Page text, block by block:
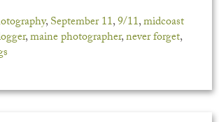
,September 11,9/11,midcoast
,maine photographer,never forget,